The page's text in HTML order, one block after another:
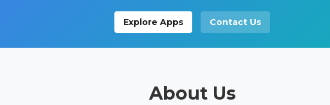
Explore Apps Contact Us
About Us